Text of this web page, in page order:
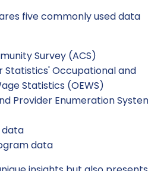
five commonly used data
Survey (ACS)
Statistics' Occupational and
Statistics (OEWS)
Provider Enumeration
data
data